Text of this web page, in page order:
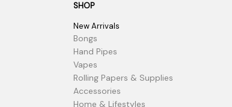
SHOP
New Arrivals
Bongs
Hand Pipes
Vapes
Rolling Papers & Supplies
Accessories
Home & Lifestyles